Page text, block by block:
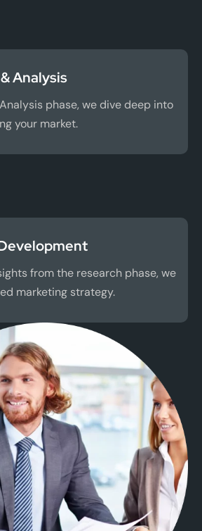
Analysis
phase, we dive deep into
your market.
from the research phase, we
marketing strategy.